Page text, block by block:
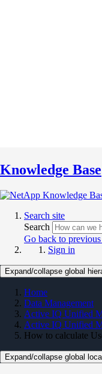
Knowledge Base
Search site
Search
Go back to
Sign in
Expand/collapse global
Home
Data Management
Active IQ Unified
Active IQ Unified
How to calculate
Expand/collapse global